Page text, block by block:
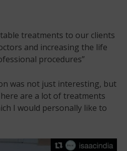
treatments to our clients
and increasing the life
procedures”
was not just interesting, but
are a lot of treatments
I would personally like to